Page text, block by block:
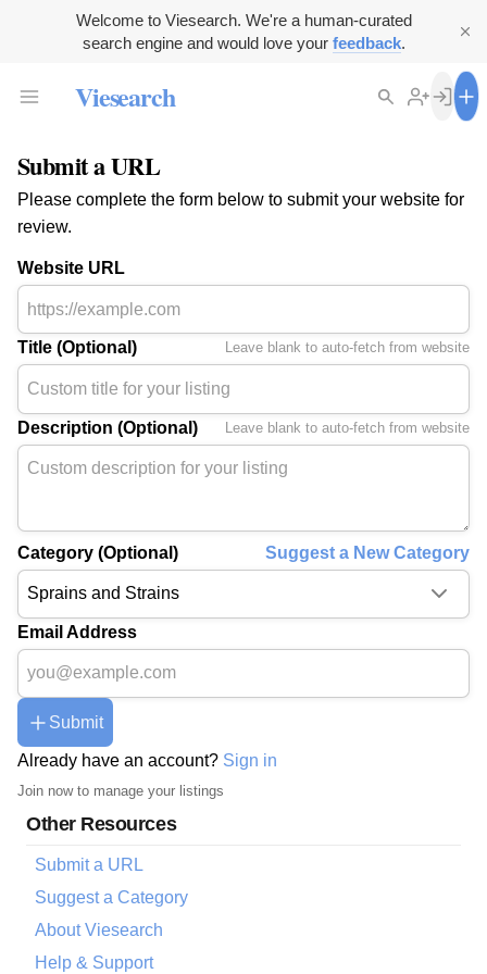
Welcome to Viesearch. We're a human-curated
search engine and would love your feedback.
Viesearch
Submit a URL
Please complete the form below to submit your website for
review.
Website URL
Title (Optional) Leave blank to auto-fetch from website
Description (Optional) Leave blank to auto-fetch from website
Category (Optional) Suggest a New Category
Email Address
Submit
Already have an account? Sign in
Join now to manage your listings
Other Resources
Submit a URL
Suggest a Category
About Viesearch
Help & Support